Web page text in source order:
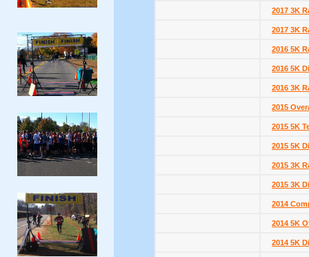
2017 3K
2017 3K
2016 5K
2016 5K
2016 3K
2015
2015 5K
2015 5K
2015 3K
2015 3K
2014
2014 5K
2014 5K